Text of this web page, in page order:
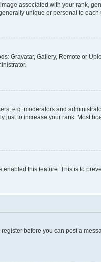
associated with your rank,
unique or personal to each
Gravatar, Gallery, Remote or
e.g. moderators and
to increase your rank. Most
this feature. This is to
before you can post a